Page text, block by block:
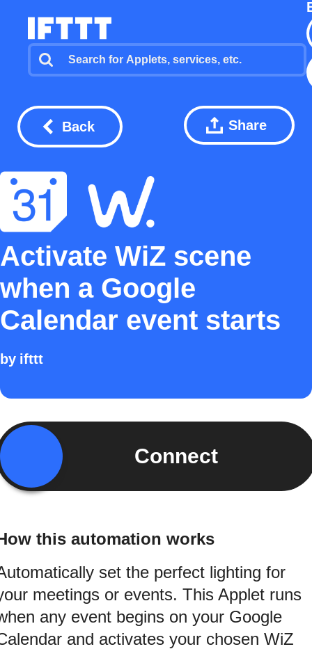
Back Share
Activate WiZ scene
when a Google
Calendar event starts
by ifttt
Connect
this automation works
set the perfect lighting for
meetings or events. This Applet runs
any event begins on your Google
and activates your chosen WiZ